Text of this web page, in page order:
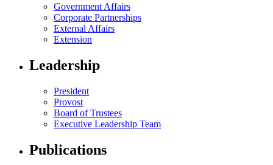
Government Affairs
Corporate Partnerships
External Affairs
Extension
Leadership
President
Provost
Board of Trustees
Executive Leadership Team
Publications